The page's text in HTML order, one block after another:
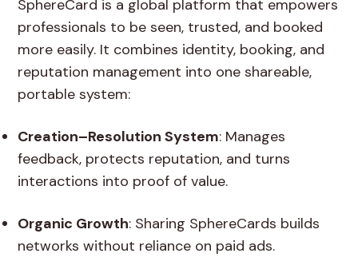
SphereCard is a global platform that empowers
professionals to be seen, trusted, and booked
more easily. It combines identity, booking, and
reputation management into one shareable,
portable system:
Creation–Resolution System: Manages
feedback, protects reputation, and turns
interactions into proof of value.
Organic Growth: Sharing SphereCards builds
networks without reliance on paid ads.